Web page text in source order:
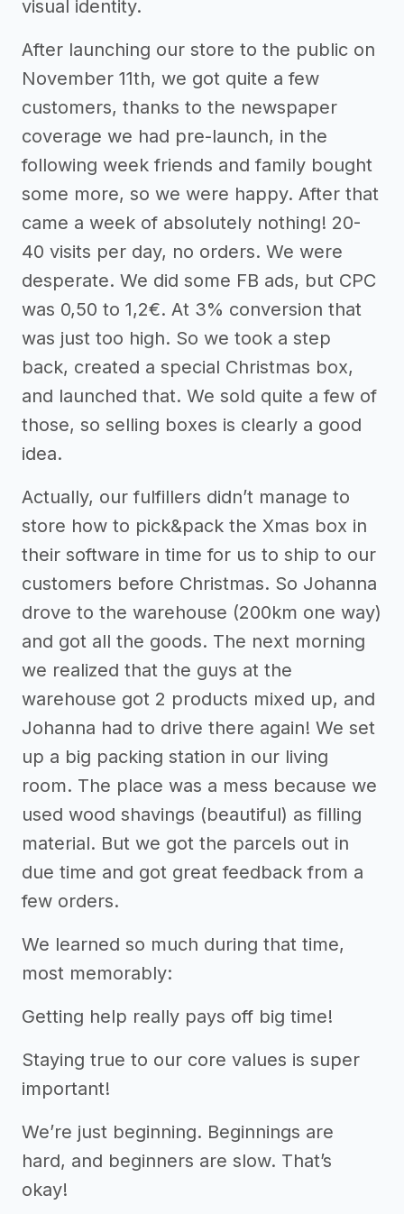
visual identity.
After launching our store to the public on
November 11th, we got quite a few
customers, thanks to the newspaper
coverage we had pre-launch, in the
following week friends and family bought
some more, so we were happy. After that
came a week of absolutely nothing! 20-
40 visits per day, no orders. We were
desperate. We did some FB ads, but CPC
was 0,50 to 1,2€. At 3% conversion that
was just too high. So we took a step
back, created a special Christmas box,
and launched that. We sold quite a few of
those, so selling boxes is clearly a good
idea.
Actually, our fulfillers didn’t manage to
store how to pick&pack the Xmas box in
their software in time for us to ship to our
customers before Christmas. So Johanna
drove to the warehouse (200km one way)
and got all the goods. The next morning
we realized that the guys at the
warehouse got 2 products mixed up, and
Johanna had to drive there again! We set
up a big packing station in our living
room. The place was a mess because we
used wood shavings (beautiful) as filling
material. But we got the parcels out in
due time and got great feedback from a
few orders.
We learned so much during that time,
most memorably:
Getting help really pays off big time!
Staying true to our core values is super
important!
We’re just beginning. Beginnings are
hard, and beginners are slow. That’s
okay!